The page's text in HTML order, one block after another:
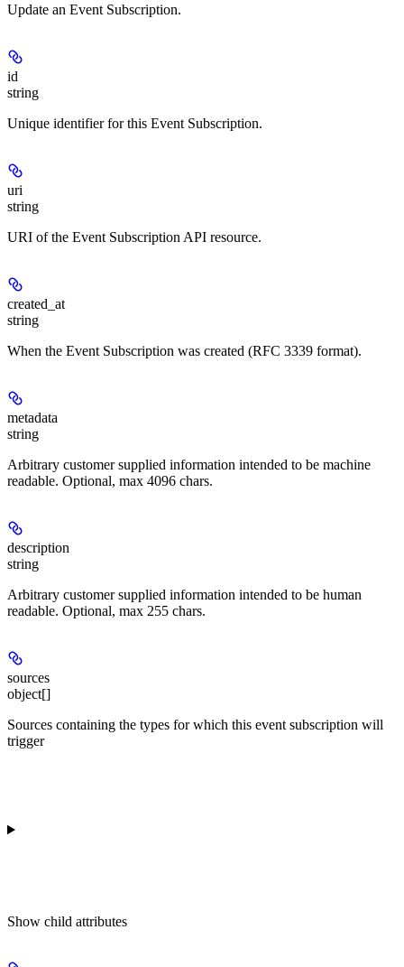
Update an Event Subscription.
id
string
Unique identifier for this Event Subscription.
uri
string
URI of the Event Subscription API resource.
created_at
string
When the Event Subscription was created (RFC 3339 format).
metadata
string
Arbitrary customer supplied information intended to be machine
readable. Optional, max 4096 chars.
description
string
Arbitrary customer supplied information intended to be human
readable. Optional, max 255 chars.
sources
object[]
Sources containing the types for which this event subscription will
trigger
Show child attributes